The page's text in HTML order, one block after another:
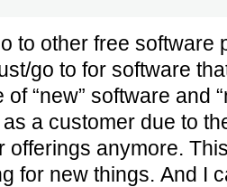
to other free software
go to for software
of “new” software and
a customer due to
offerings anymore.
for new things. And I